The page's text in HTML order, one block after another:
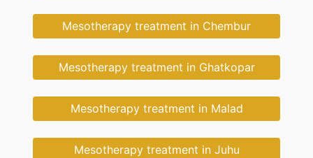
Mesotherapy treatment in Chembur
Mesotherapy treatment in Ghatkopar
Mesotherapy treatment in Malad
Mesotherapy treatment in Juhu